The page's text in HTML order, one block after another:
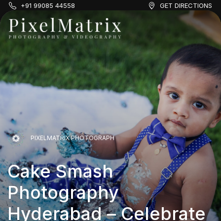
+91 99085 44558 GET DIRECTIONS
PIXELMATRIX PHOTOGRAPH
PIXELMATRIX PHOTOGRAPH
PIXELMATRIX PHOTOGRAPH
Cake Smash